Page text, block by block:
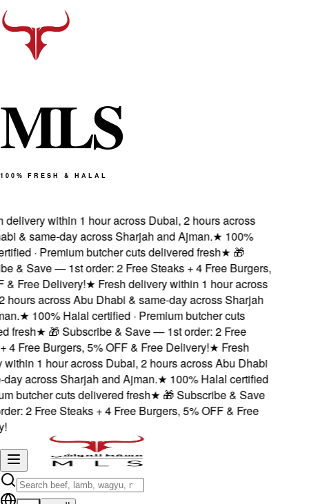
MLS
100% FRESH & HALAL
within 1 hour across Dubai, 2 hours across
& same-day across Sharjah and Ajman.★100%
· Premium butcher cuts delivered fresh★🎁
& Save — 1st order: 2 Free Steaks + 4 Free Burgers,
Free Delivery!★Fresh delivery within 1 hour across
across Abu Dhabi & same-day across Sharjah
★100% Halal certified · Premium butcher cuts
fresh★🎁 Subscribe & Save — 1st order: 2 Free
Free Burgers, 5% OFF & Free Delivery!★Fresh
1 hour across Dubai, 2 hours across Abu Dhabi
across Sharjah and Ajman.★100% Halal certified
butcher cuts delivered fresh★🎁 Subscribe & Save
2 Free Steaks + 4 Free Burgers, 5% OFF & Free